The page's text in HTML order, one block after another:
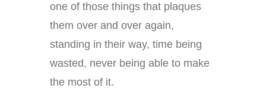
one of those things that plaques
them over and over again,
standing in their way, time being
wasted, never being able to make
the most of it.